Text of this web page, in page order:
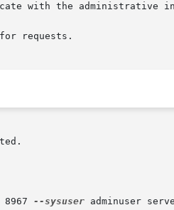
8967 --sysuser adminuser